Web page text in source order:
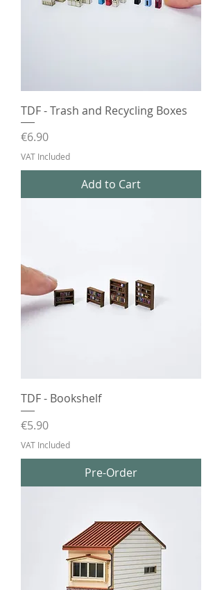
TDF - Trash and Recycling Boxes
Price
€6.90
VAT Included
Add to Cart
TDF - Bookshelf
Price
€5.90
VAT Included
Pre-Order